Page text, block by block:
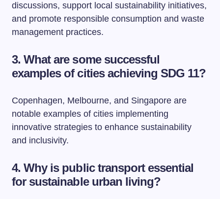
discussions, support local sustainability initiatives,
and promote responsible consumption and waste
management practices.
3. What are some successful
examples of cities achieving SDG 11?
Copenhagen, Melbourne, and Singapore are
notable examples of cities implementing
innovative strategies to enhance sustainability
and inclusivity.
4. Why is public transport essential
for sustainable urban living?